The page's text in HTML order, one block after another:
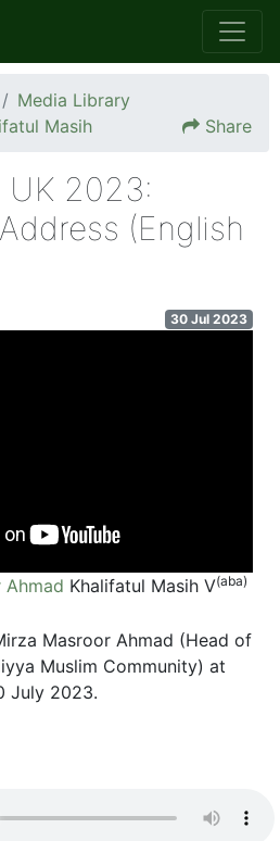
Media Library
Masih
Share
UK 2023:
(English
30 Jul 2023
Khalifatul Masih V(aba)
Masroor Ahmad (Head of
Muslim Community) at
July 2023.